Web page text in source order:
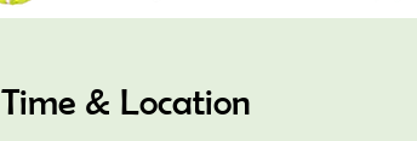
Time & Location